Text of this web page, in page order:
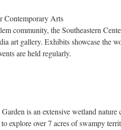
Contemporary Arts
community, the Southeastern
art gallery. Exhibits showcase the
are held regularly.
is an extensive wetland
explore over 7 acres of swampy